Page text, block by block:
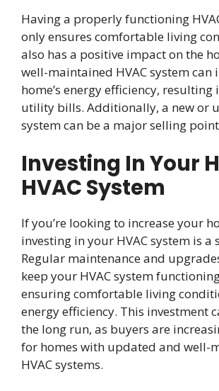
Having a properly functioning
only ensures comfortable living
also has a positive impact on the
well-maintained HVAC system can
home’s energy efficiency, resulting
utility bills. Additionally, a new or
system can be a major selling
Investing In Your
HVAC System
If you’re looking to increase your
investing in your HVAC system is a
Regular maintenance and
keep your HVAC system
ensuring comfortable living
energy efficiency. This investment
the long run, as buyers are
for homes with updated and well-
HVAC systems.